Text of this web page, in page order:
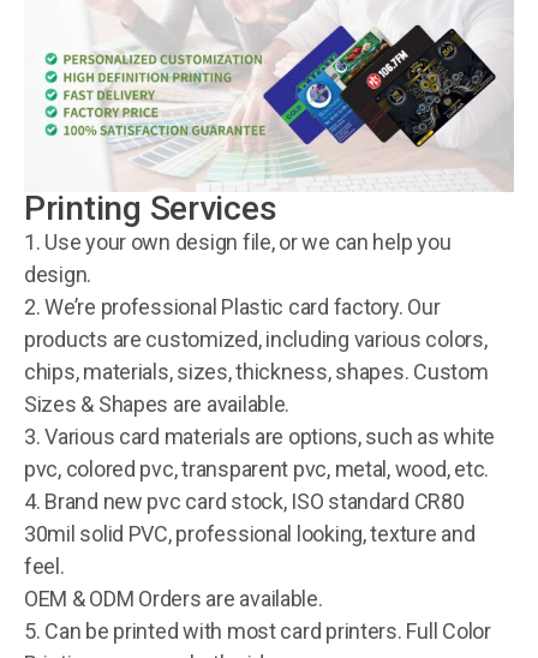
Printing Services
1. Use your own design file, or we can help you
design.
2. We’re professional Plastic card factory. Our
products are customized, including various colors,
chips, materials, sizes, thickness, shapes. Custom
Sizes & Shapes are available.
3. Various card materials are options, such as white
pvc, colored pvc, transparent pvc, metal, wood, etc.
4. Brand new pvc card stock, ISO standard CR80
30mil solid PVC, professional looking, texture and
feel.
OEM & ODM Orders are available.
5. Can be printed with most card printers. Full Color